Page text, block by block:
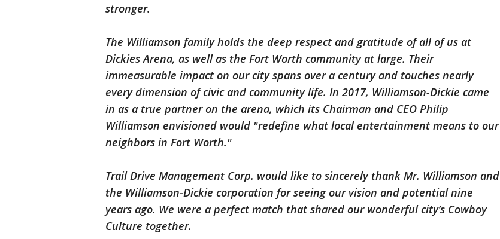
stronger.
The Williamson family holds the deep respect and gratitude of all of us at
Dickies Arena, as well as the Fort Worth community at large. Their
immeasurable impact on our city spans over a century and touches nearly
every dimension of civic and community life. In 2017, Williamson-Dickie came
in as a true partner on the arena, which its Chairman and CEO Philip
Williamson envisioned would "redefine what local entertainment means to our
neighbors in Fort Worth."
Trail Drive Management Corp. would like to sincerely thank Mr. Williamson and
the Williamson-Dickie corporation for seeing our vision and potential nine
years ago. We were a perfect match that shared our wonderful city’s Cowboy
Culture together.